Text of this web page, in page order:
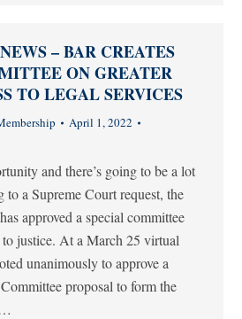
– BAR CREATES
ON GREATER
TO LEGAL SERVICES
April 1, 2022
and there’s going to be a lot
to a Supreme Court request, the
approved a special committee
justice. At a March 25 virtual
unanimously to approve a
proposal to form the